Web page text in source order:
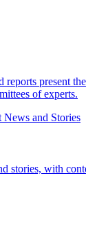
reports present
of experts.
News and Stories
stories, with